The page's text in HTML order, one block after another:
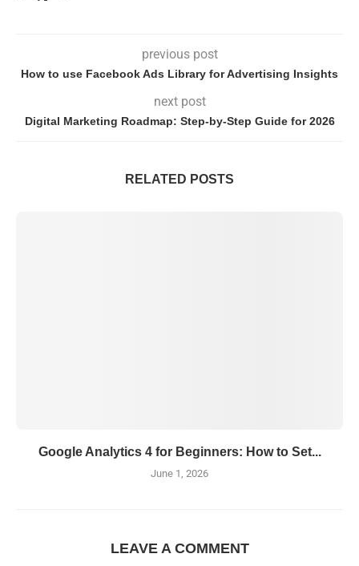
previous post
How to use Facebook Ads Library for Advertising Insights
next post
Digital Marketing Roadmap: Step-by-Step Guide for 2026
RELATED POSTS
Google Analytics 4 for Beginners: How to Set...
June 1, 2026
LEAVE A COMMENT